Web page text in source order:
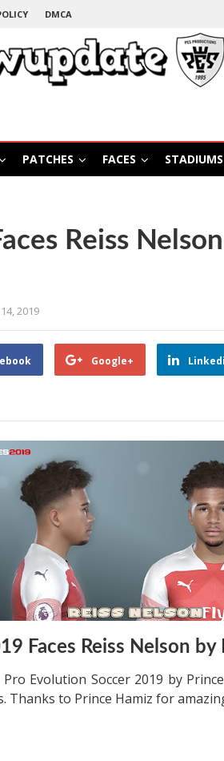
DMCA
PATCHES FACES STADIUMS
Reiss
2019
Google+
Faces Reiss Nelson
Evolution Soccer 2019 by
Thanks to Prince Hamiz for